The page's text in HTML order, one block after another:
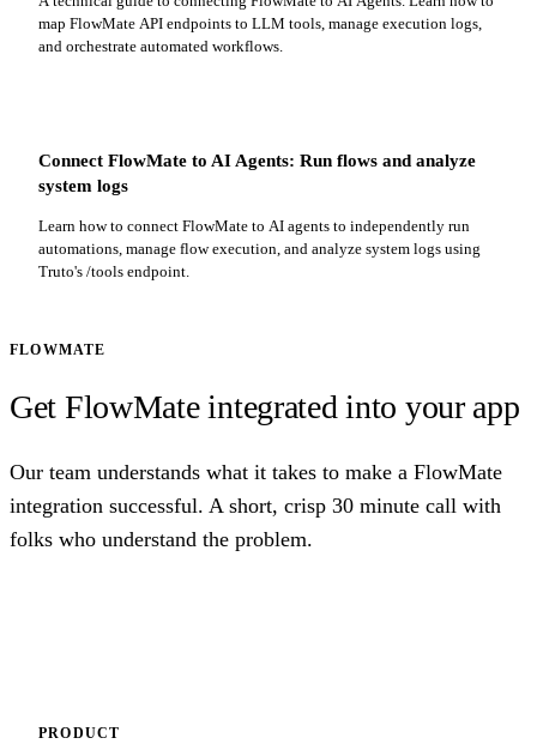
map FlowMate API endpoints to LLM tools, manage execution logs,
and orchestrate automated workflows.
Connect FlowMate to AI Agents: Run flows and analyze
system logs
Learn how to connect FlowMate to AI agents to independently run
automations, manage flow execution, and analyze system logs using
Truto's /tools endpoint.
FLOWMATE
Get FlowMate integrated into your app
Our team understands what it takes to make a FlowMate
integration successful. A short, crisp 30 minute call with
folks who understand the problem.
PRODUCT